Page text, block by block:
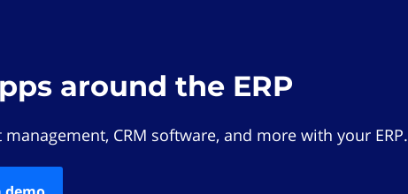
around the ERP
CRM software, and more with your ERP.